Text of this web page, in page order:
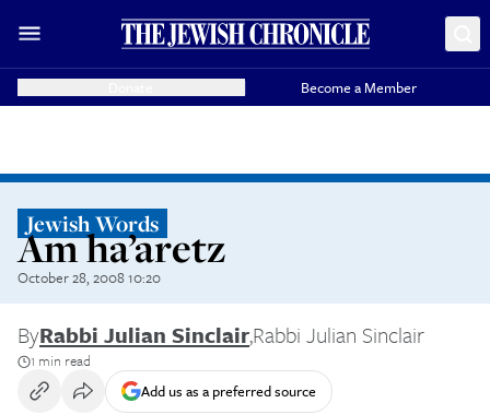
Become a Member
Jewish Words
Am ha’aretz
October 28, 2008 10:20
ByRabbi Julian Sinclair,Rabbi Julian Sinclair
1 min read
Add us as a preferred source